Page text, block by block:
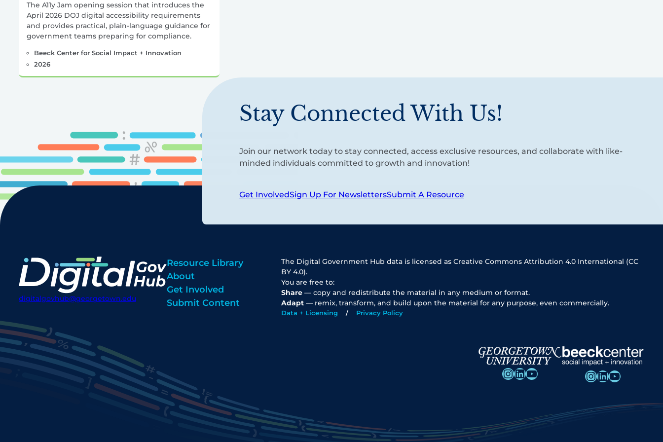
The A11y Jam opening session that introduces the
April 2026 DOJ digital accessibility requirements
and provides practical, plain-language guidance for
government teams preparing for compliance.
Beeck Center for Social Impact + Innovation
2026
Stay Connected With Us!
Join our network today to stay connected, access exclusive resources, and collaborate with like-
minded individuals committed to growth and innovation!
Get InvolvedSign Up For NewslettersSubmit A Resource
digitalgovhub@georgetown.edu
Resource Library
About
Get Involved
Submit Content
The Digital Government Hub data is licensed as Creative Commons Attribution 4.0 International (CC
BY 4.0).
You are free to:
Share — copy and redistribute the material in any medium or format.
Adapt — remix, transform, and build upon the material for any purpose, even commercially.
Data + Licensing Privacy Policy
InstagramLinkedIn YouTube InstagramLinkedIn YouTube